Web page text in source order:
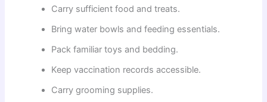
Carry sufficient food and treats.
Bring water bowls and feeding essentials.
Pack familiar toys and bedding.
Keep vaccination records accessible.
Carry grooming supplies.